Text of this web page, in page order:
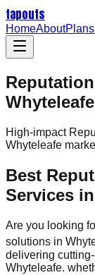
tapouts
HomeAboutPlans
Whyteleafe
High-impact
Whyteleafe
Best
Services
Are you looking
solutions in
delivering
Whyteleafe.